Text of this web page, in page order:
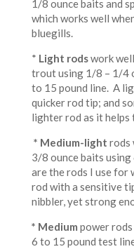
1/8 ounce baits and
which works well
bluegills.
* Light rodswork
trout using 1/8 – 1/4
to 15 pound line. A
quicker rod tip; and
lighter rod as it
* Medium-light rods
3/8 ounce baits
are the rods I use for
rod with a sensitive
nibbler, yet strong
* Medium power
6 to 15 pound test